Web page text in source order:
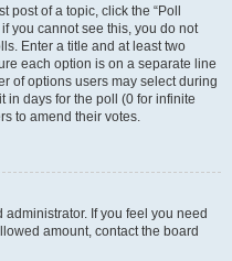
post of a topic, click the “Poll
you cannot see this, you do not
Enter a title and at least two
each option is on a separate line
of options users may select during
in days for the poll (0 for infinite
to amend their votes.
If you feel you need
amount, contact the board